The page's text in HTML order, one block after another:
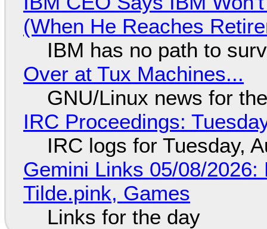
(When He Reaches
IBM has no path to
Over at Tux Machines...
GNU/Linux news for
IRC Proceedings:
IRC logs for Tuesday,
Gemini Links 05/08/
Tilde.pink, Games
Links for the day